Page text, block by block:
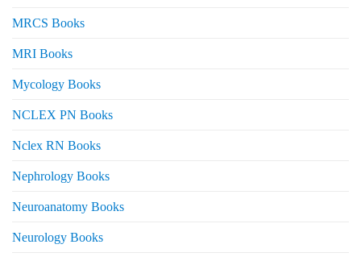
MRCS Books
MRI Books
Mycology Books
NCLEX PN Books
Nclex RN Books
Nephrology Books
Neuroanatomy Books
Neurology Books